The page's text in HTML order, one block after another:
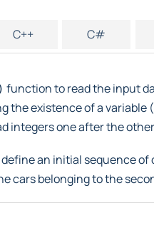
C++ C#
function to read the input
the existence of a variable
integers one after the
an initial sequence
cars belonging to the